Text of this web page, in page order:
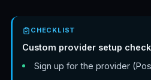
CHECKLIST
Custom provider setup
Sign up for the provider